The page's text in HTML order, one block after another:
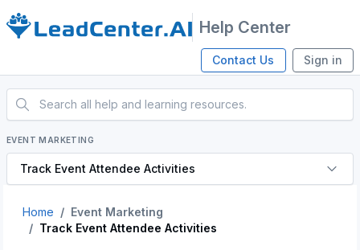
Help Center
Contact Us Sign in
EVENT MARKETING
Track Event Attendee Activities
Home
Event Marketing
Track Event Attendee Activities